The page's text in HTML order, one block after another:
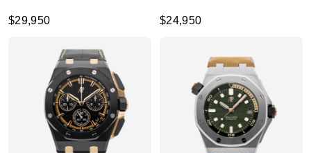
$29,950 $24,950